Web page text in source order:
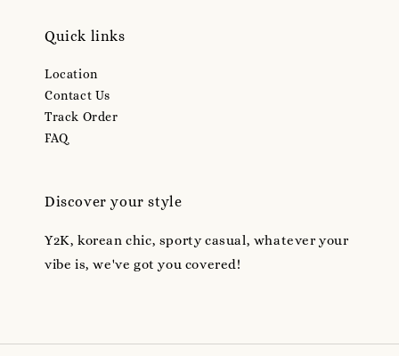
Quick links
Location
Contact Us
Track Order
FAQ
Discover your style
Y2K, korean chic, sporty casual, whatever your
vibe is, we've got you covered!